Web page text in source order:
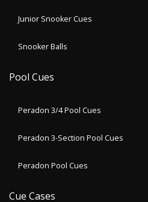
Junior Snooker Cues
Snooker Balls
Pool Cues
Peradon 3/4 Pool Cues
Peradon 3-Section Pool Cues
Peradon Pool Cues
Cue Cases